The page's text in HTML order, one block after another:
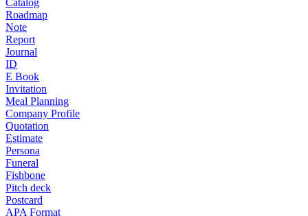
Catalog
Roadmap
Note
Report
Journal
ID
E Book
Invitation
Meal Planning
Company Profile
Quotation
Estimate
Persona
Funeral
Fishbone
Pitch deck
Postcard
APA Format